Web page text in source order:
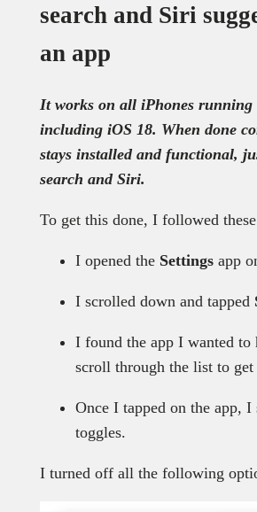
search and Siri
an app
It works on all iPhones running
including iOS 18. When done
stays installed and functional,
search and Siri.
To get this done, I followed these
I opened the Settingsapp
I scrolled down and tapped
I found the app I wanted to
scroll through the list to get
Once I tapped on the app,
toggles.
I turned off all the following